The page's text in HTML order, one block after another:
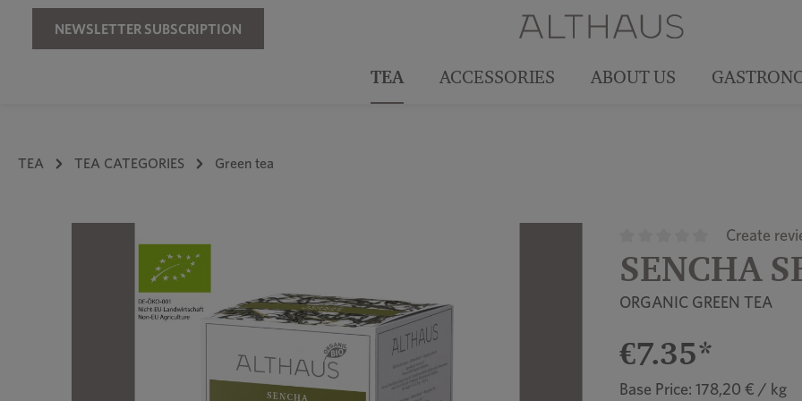
Skip to main navigation
NEWSLETTER SUBSCRIPTION
TEA ACCESSORIES ABOUT US
TEA TEA CATEGORIES Green tea
Average rating of 0 out of
Create
SENCHA
ORGANIC GREEN TEA
€7.35*
Base Price: 178,20 € / kg